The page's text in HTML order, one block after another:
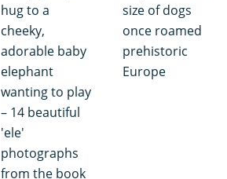
hug to a
cheeky,
adorable baby
elephant
wanting to play
– 14 beautiful
'ele'
photographs
from the book
size of dogs
once roamed
prehistoric
Europe